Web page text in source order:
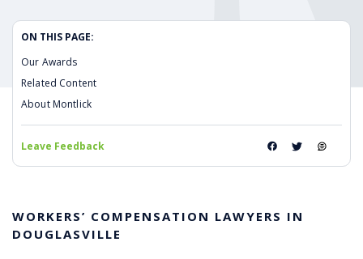
ON THIS PAGE:
Our Awards
Related Content
About Montlick
Leave Feedback
WORKERS’ COMPENSATION LAWYERS IN
DOUGLASVILLE